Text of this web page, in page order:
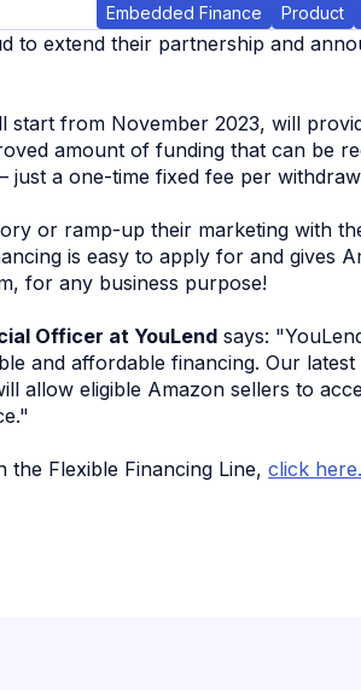
Embedded Finance Product
to extend their partnership and
start from November 2023, will
amount of funding that can be
just a one-time fixed fee per
or ramp-up their marketing with
is easy to apply for and gives
for any business purpose!
Officer at YouLend says:
and affordable financing. Our
allow eligible Amazon sellers to
the Flexible Financing Line,click here.